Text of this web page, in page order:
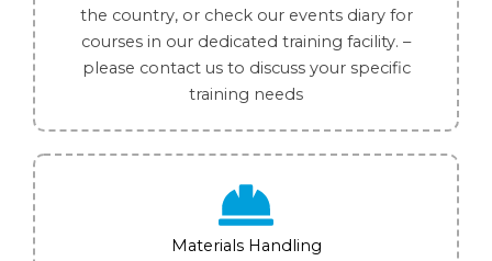
the country, or check our events diary for
courses in our dedicated training facility. –
please contact us to discuss your specific
training needs
Materials Handling